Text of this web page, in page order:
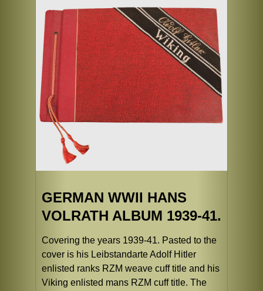
GERMAN WWII HANS
VOLRATH ALBUM 1939-41.
Covering the years 1939-41. Pasted to the
cover is his Leibstandarte Adolf Hitler
enlisted ranks RZM weave cuff title and his
Viking enlisted mans RZM cuff title. The